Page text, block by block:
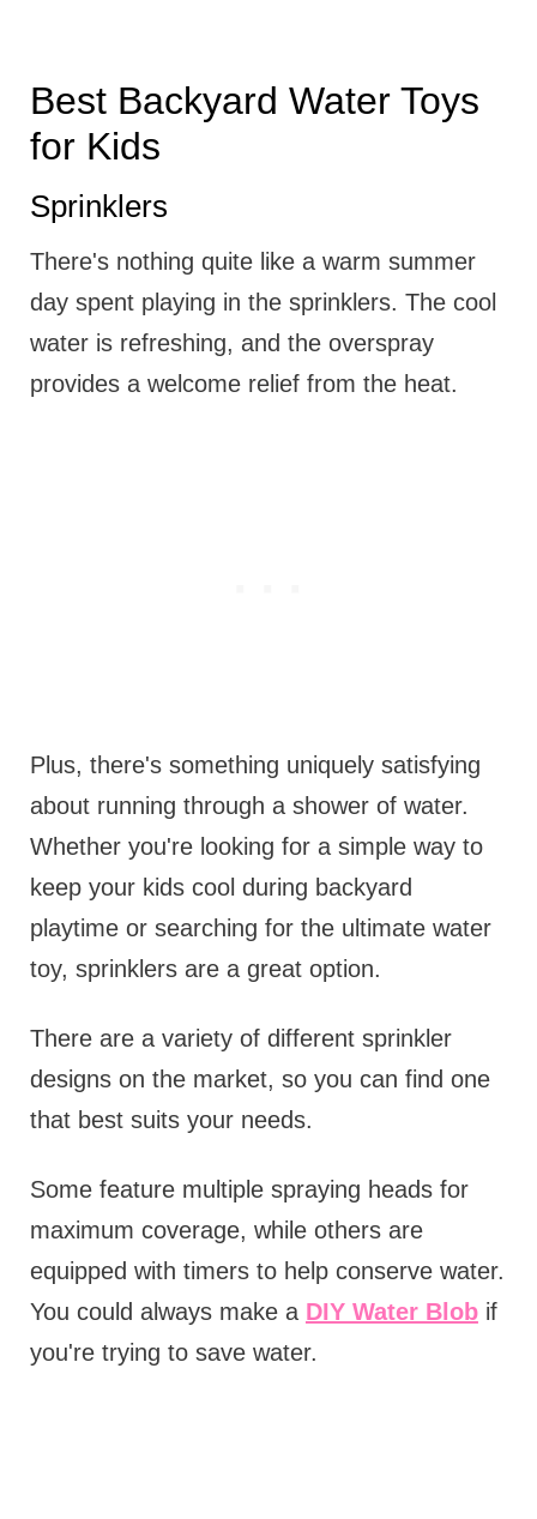
Best Backyard Water Toys
for Kids
Sprinklers
There's nothing quite like a warm summer
day spent playing in the sprinklers. The cool
water is refreshing, and the overspray
provides a welcome relief from the heat.
Plus, there's something uniquely satisfying
about running through a shower of water.
Whether you're looking for a simple way to
keep your kids cool during backyard
playtime or searching for the ultimate water
toy, sprinklers are a great option.
There are a variety of different sprinkler
designs on the market, so you can find one
that best suits your needs.
Some feature multiple spraying heads for
maximum coverage, while others are
equipped with timers to help conserve water.
You could always make a DIY Water Blobif
you're trying to save water.